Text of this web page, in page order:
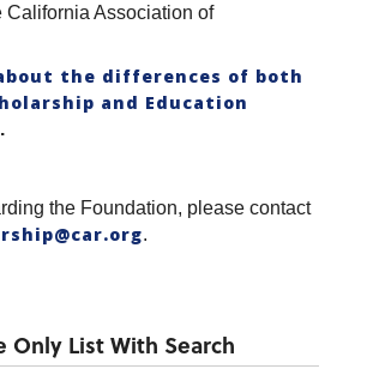
California Association of
the differences of both
and Education
.
the Foundation, please contact
.
Only List With Search